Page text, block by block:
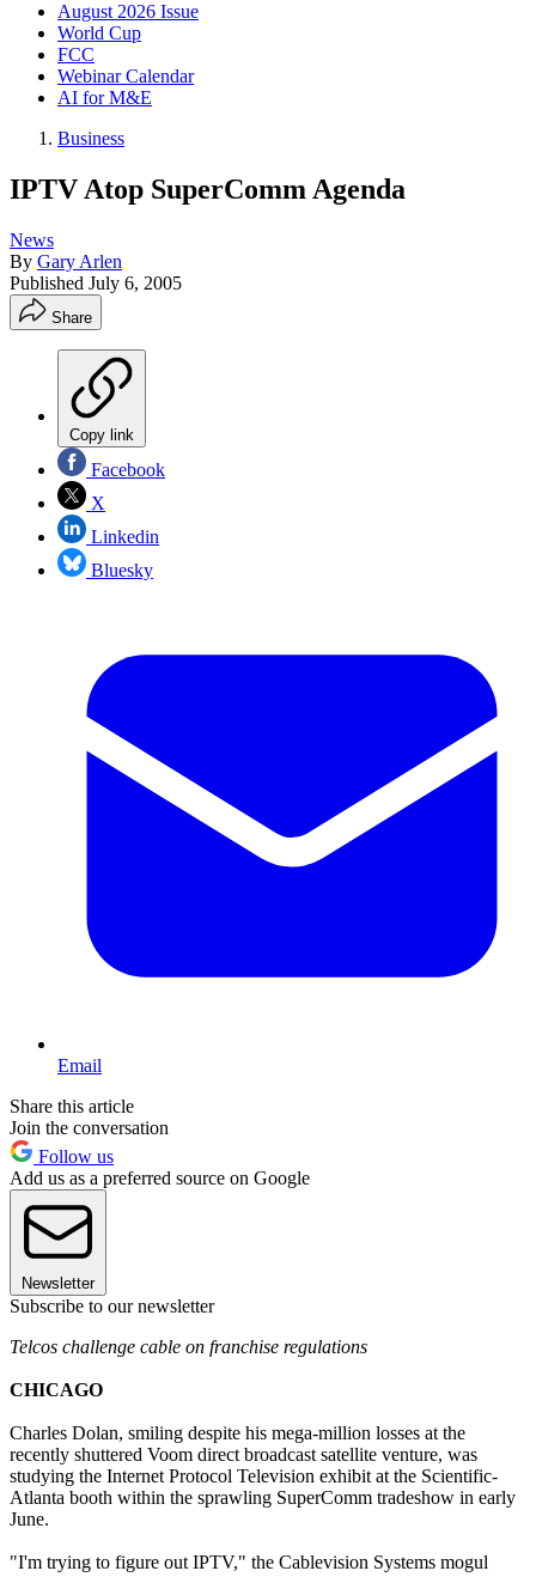
August 2026 Issue
World Cup
FCC
Webinar Calendar
AI for M&E
Business
IPTV Atop SuperComm Agenda
News
By Gary Arlen
Published July 6, 2005
Share
Copy link
Facebook
X
Linkedin
Bluesky
Email
Share this article
Join the conversation
Follow us
Add us as a preferred source on Google
Newsletter
Subscribe to our newsletter
Telcos challenge cable on franchise regulations
CHICAGO
Charles Dolan, smiling despite his mega-million losses at the
recently shuttered Voom direct broadcast satellite venture, was
studying the Internet Protocol Television exhibit at the Scientific-
Atlanta booth within the sprawling SuperComm tradeshow in early
June.
"I'm trying to figure out IPTV," the Cablevision Systems mogul